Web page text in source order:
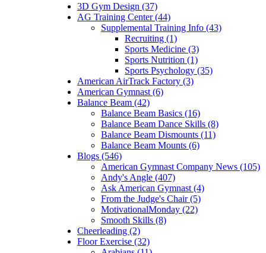
3D Gym Design (37)
AG Training Center (44)
Supplemental Training Info (43)
Recruiting (1)
Sports Medicine (3)
Sports Nutrition (1)
Sports Psychology (35)
American AirTrack Factory (3)
American Gymnast (6)
Balance Beam (42)
Balance Beam Basics (16)
Balance Beam Dance Skills (8)
Balance Beam Dismounts (11)
Balance Beam Mounts (6)
Blogs (546)
American Gymnast Company News (105)
Andy's Angle (407)
Ask American Gymnast (4)
From the Judge's Chair (5)
MotivationalMonday (22)
Smooth Skills (8)
Cheerleading (2)
Floor Exercise (32)